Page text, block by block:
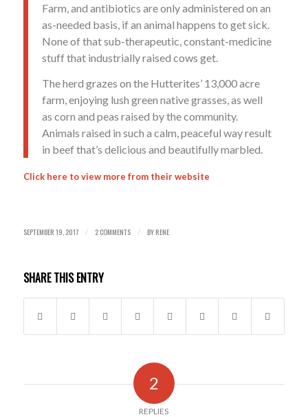
Farm, and antibiotics are only administered on an
as-needed basis, if an animal happens to get sick.
None of that sub-therapeutic, constant-medicine
stuff that industrially raised cows get.
The herd grazes on the Hutterites’ 13,000 acre
farm, enjoying lush green native grasses, as well
as corn and peas raised by the community.
Animals raised in such a calm, peaceful way result
in beef that’s delicious and beautifully marbled.
Click here to view more from their website
SEPTEMBER 19, 2017 / 2 COMMENTS / BYRENE
SHARE THIS ENTRY
2
REPLIES